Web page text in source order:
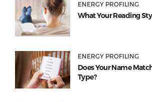
ENERGY PROFILING
What Your Reading
ENERGY PROFILING
Does Your Name
Type?